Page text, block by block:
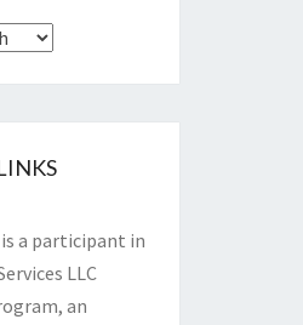
a participant in
LLC
an